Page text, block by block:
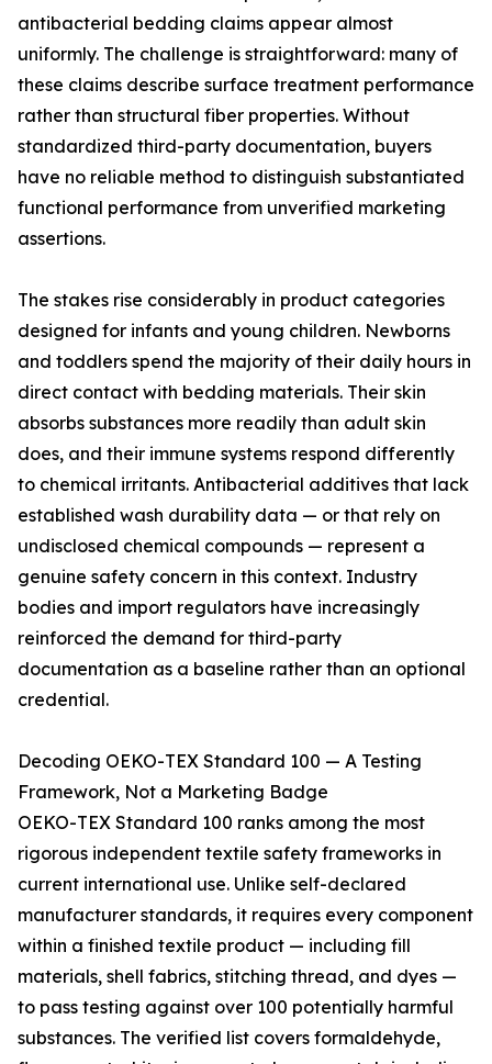
antibacterial bedding claims appear almost
uniformly. The challenge is straightforward: many of
these claims describe surface treatment performance
rather than structural fiber properties. Without
standardized third-party documentation, buyers
have no reliable method to distinguish substantiated
functional performance from unverified marketing
assertions.
The stakes rise considerably in product categories
designed for infants and young children. Newborns
and toddlers spend the majority of their daily hours in
direct contact with bedding materials. Their skin
absorbs substances more readily than adult skin
does, and their immune systems respond differently
to chemical irritants. Antibacterial additives that lack
established wash durability data — or that rely on
undisclosed chemical compounds — represent a
genuine safety concern in this context. Industry
bodies and import regulators have increasingly
reinforced the demand for third-party
documentation as a baseline rather than an optional
credential.
Decoding OEKO-TEX Standard 100 — A Testing
Framework, Not a Marketing Badge
OEKO-TEX Standard 100 ranks among the most
rigorous independent textile safety frameworks in
current international use. Unlike self-declared
manufacturer standards, it requires every component
within a finished textile product — including fill
materials, shell fabrics, stitching thread, and dyes —
to pass testing against over 100 potentially harmful
substances. The verified list covers formaldehyde,